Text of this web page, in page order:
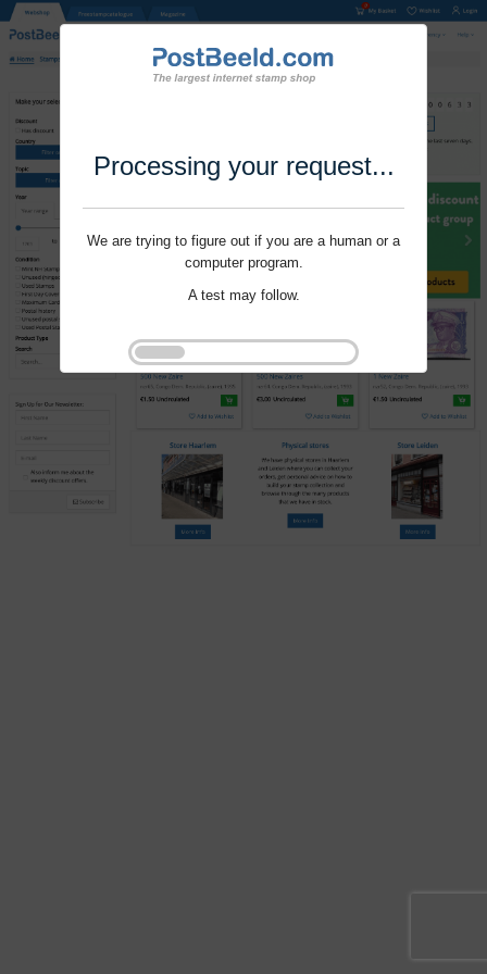
Processing your request...
We are trying to figure out if you are a human or a
computer program.
A test may follow.